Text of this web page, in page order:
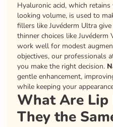
Hyaluronic acid, which
looking volume, is used to
fillers like Juvéderm Ultra
thinner choices like Juvéderm
work well for modest
objectives, our professionals
you make the right decision.
gentle enhancement,
while keeping your
What Are Lip
They the